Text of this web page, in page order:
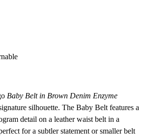
Baby Belt in Brown Denim Enzyme
silhouette. The Baby Belt features a
detail on a leather waist belt in a
for a subtler statement or smaller belt